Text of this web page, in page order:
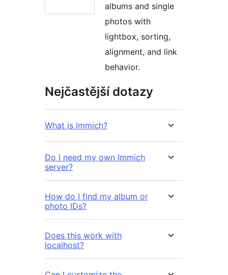
albums and single
photos with
lightbox, sorting,
alignment, and link
behavior.
Nejčastější dotazy
What is Immich?
Do I need my own Immich
server?
How do I find my album or
photo IDs?
Does this work with
localhost?